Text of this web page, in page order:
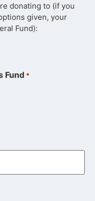
donating to (if you
given, your
Fund):
Fund *